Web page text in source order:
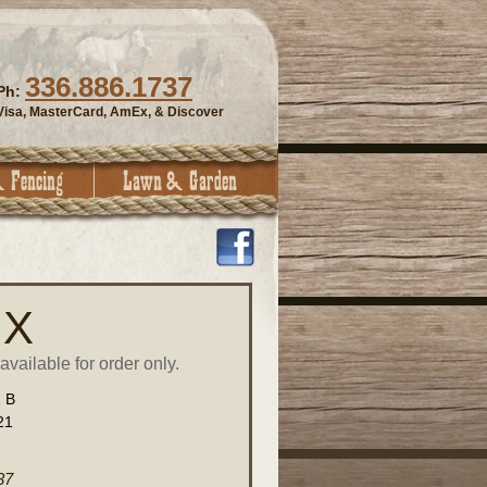
336.886.1737
MasterCard, AmEx, & Discover
for order only.
B